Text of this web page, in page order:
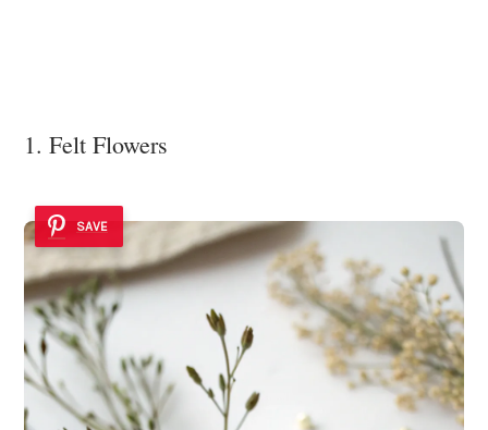
1. Felt Flowers
SAVE